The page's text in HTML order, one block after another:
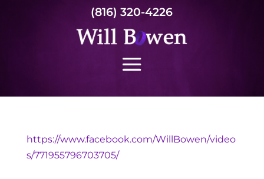
(816) 320-4226
https://www.facebook.com/WillBowen/video
s/771955796703705/